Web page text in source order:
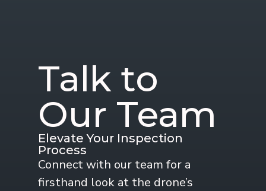
Talk to
Our Team
Elevate Your Inspection
Process
Connect with our team for a
firsthand look at the drone’s